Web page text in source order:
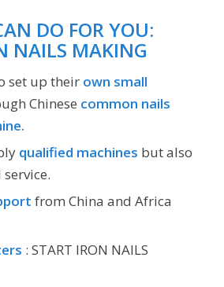
DO FOR YOU:
NAILS MAKING
set up their own small
Chinese common nails
qualified machines but also
from China and Africa
: START IRON NAILS